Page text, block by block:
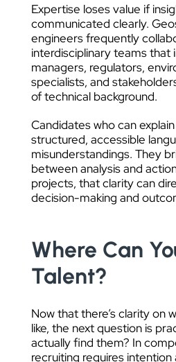
Expertise loses value if
communicated clearly.
engineers frequently
interdisciplinary teams that
managers, regulators,
specialists, and
of technical background.
Candidates who can
structured, accessible
misunderstandings. They
between analysis and
projects, that clarity can
decision-making and
Where Can
Talent?
Now that there’s clarity on
like, the next question is
actually find them? In
recruiting requires intention